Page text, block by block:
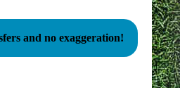
and no exaggeration!